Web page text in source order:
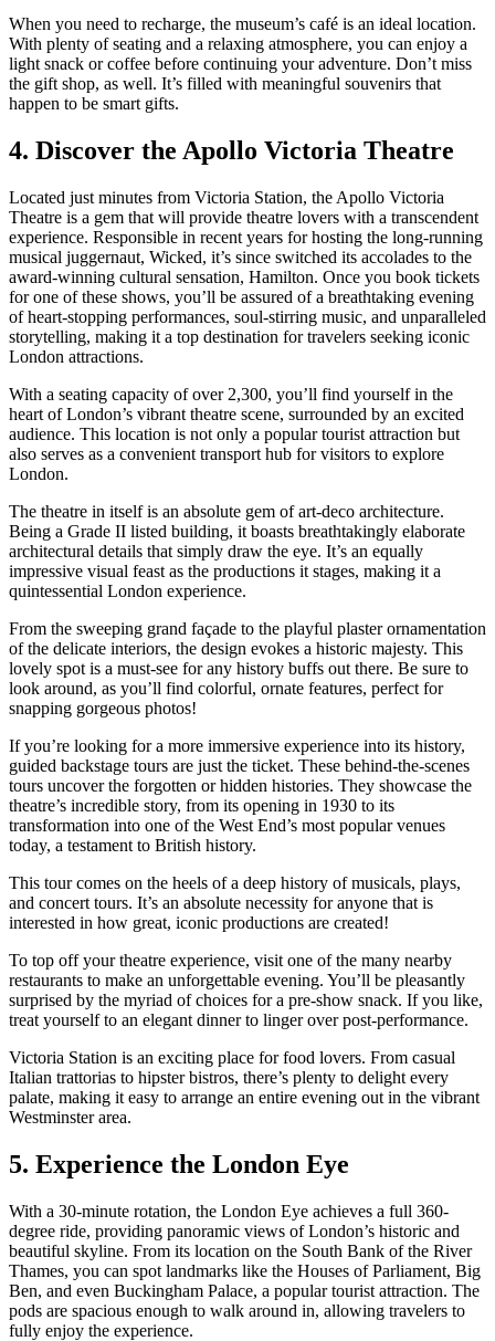
When you need to recharge, the museum’s café is an ideal location.
With plenty of seating and a relaxing atmosphere, you can enjoy a
light snack or coffee before continuing your adventure. Don’t miss
the gift shop, as well. It’s filled with meaningful souvenirs that
happen to be smart gifts.
4. Discover the Apollo Victoria Theatre
Located just minutes from Victoria Station, the Apollo Victoria
Theatre is a gem that will provide theatre lovers with a transcendent
experience. Responsible in recent years for hosting the long-running
musical juggernaut, Wicked, it’s since switched its accolades to the
award-winning cultural sensation, Hamilton. Once you book tickets
for one of these shows, you’ll be assured of a breathtaking evening
of heart-stopping performances, soul-stirring music, and unparalleled
storytelling, making it a top destination for travelers seeking iconic
London attractions.
With a seating capacity of over 2,300, you’ll find yourself in the
heart of London’s vibrant theatre scene, surrounded by an excited
audience. This location is not only a popular tourist attraction but
also serves as a convenient transport hub for visitors to explore
London.
The theatre in itself is an absolute gem of art-deco architecture.
Being a Grade II listed building, it boasts breathtakingly elaborate
architectural details that simply draw the eye. It’s an equally
impressive visual feast as the productions it stages, making it a
quintessential London experience.
From the sweeping grand façade to the playful plaster ornamentation
of the delicate interiors, the design evokes a historic majesty. This
lovely spot is a must-see for any history buffs out there. Be sure to
look around, as you’ll find colorful, ornate features, perfect for
snapping gorgeous photos!
If you’re looking for a more immersive experience into its history,
guided backstage tours are just the ticket. These behind-the-scenes
tours uncover the forgotten or hidden histories. They showcase the
theatre’s incredible story, from its opening in 1930 to its
transformation into one of the West End’s most popular venues
today, a testament to British history.
This tour comes on the heels of a deep history of musicals, plays,
and concert tours. It’s an absolute necessity for anyone that is
interested in how great, iconic productions are created!
To top off your theatre experience, visit one of the many nearby
restaurants to make an unforgettable evening. You’ll be pleasantly
surprised by the myriad of choices for a pre-show snack. If you like,
treat yourself to an elegant dinner to linger over post-performance.
Victoria Station is an exciting place for food lovers. From casual
Italian trattorias to hipster bistros, there’s plenty to delight every
palate, making it easy to arrange an entire evening out in the vibrant
Westminster area.
5. Experience the London Eye
With a 30-minute rotation, the London Eye achieves a full 360-
degree ride, providing panoramic views of London’s historic and
beautiful skyline. From its location on the South Bank of the River
Thames, you can spot landmarks like the Houses of Parliament, Big
Ben, and even Buckingham Palace, a popular tourist attraction. The
pods are spacious enough to walk around in, allowing travelers to
fully enjoy the experience.